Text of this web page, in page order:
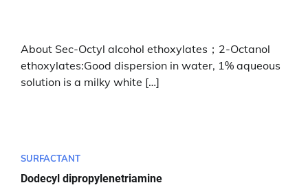
About Sec-Octyl alcohol ethoxylates；2-Octanol
ethoxylates:Good dispersion in water, 1% aqueous
solution is a milky white […]
SURFACTANT
Dodecyl dipropylenetriamine